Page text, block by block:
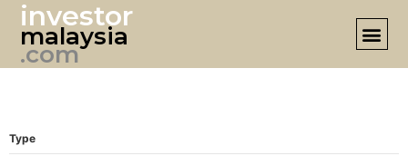
investor
malaysia
.com
Type